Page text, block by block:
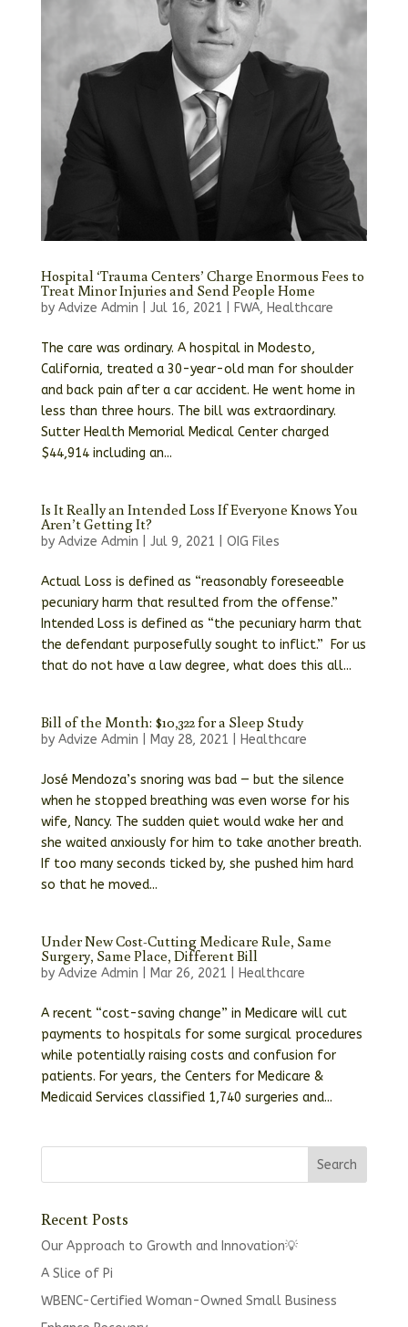
Hospital ‘Trauma Centers’ Charge Enormous Fees to
Treat Minor Injuries and Send People Home
by Advize Admin Jul 16, 2021 FWA, Healthcare
The care was ordinary. A hospital in Modesto,
California, treated a 30-year-old man for shoulder
and back pain after a car accident. He went home in
less than three hours. The bill was extraordinary.
Sutter Health Memorial Medical Center charged
$44,914 including an...
Is It Really an Intended Loss If Everyone Knows You
Aren’t Getting It?
by Advize Admin Jul 9, 2021 OIG Files
Actual Loss is defined as “reasonably foreseeable
pecuniary harm that resulted from the offense.”
Intended Loss is defined as “the pecuniary harm that
the defendant purposefully sought to inflict.” For us
that do not have a law degree, what does this all...
Bill of the Month: $10,322 for a Sleep Study
by Advize Admin May 28, 2021 Healthcare
José Mendoza’s snoring was bad — but the silence
when he stopped breathing was even worse for his
wife, Nancy. The sudden quiet would wake her and
she waited anxiously for him to take another breath.
If too many seconds ticked by, she pushed him hard
so that he moved...
Under New Cost-Cutting Medicare Rule, Same
Surgery, Same Place, Different Bill
by Advize Admin Mar 26, 2021 Healthcare
A recent “cost-saving change” in Medicare will cut
payments to hospitals for some surgical procedures
while potentially raising costs and confusion for
patients. For years, the Centers for Medicare &
Medicaid Services classified 1,740 surgeries and...
Recent Posts
Our Approach to Growth and Innovation💡
A Slice of Pi
WBENC-Certified Woman-Owned Small Business